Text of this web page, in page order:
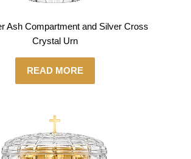
Ash Compartment and Silver Cross
Crystal Urn
READ MORE